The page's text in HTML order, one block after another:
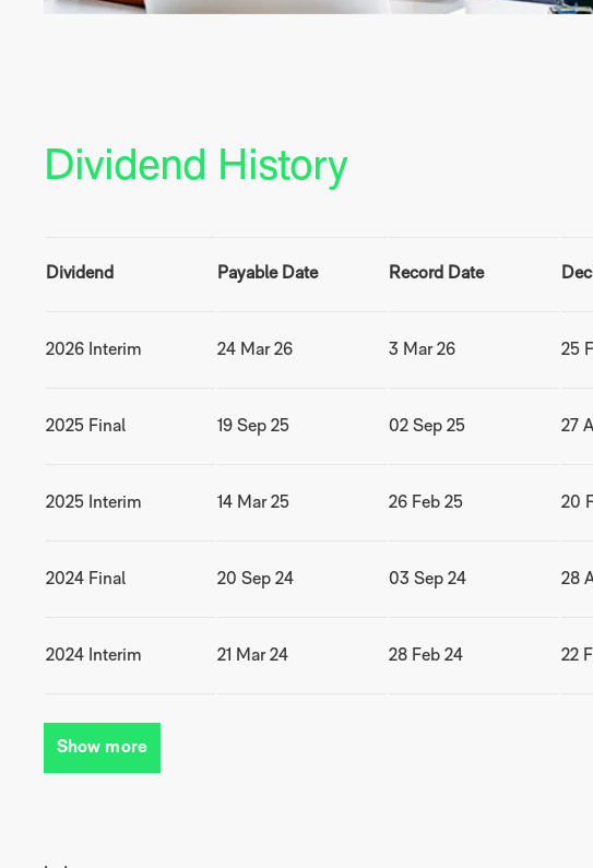
Dividend History
Dividend Payable Date Record Date
2026 Interim 24 Mar 26 3 Mar 26 25
2025 Final 19 Sep 25 02 Sep 25 27
2025 Interim 14 Mar 25 26 Feb 25 20
2024 Final 20 Sep 24 03 Sep 24 28
2024 Interim 21 Mar 24 28 Feb 24 22
Show more